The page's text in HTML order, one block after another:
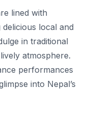
lined with
local and
in traditional
atmosphere.
performances
into Nepal’s